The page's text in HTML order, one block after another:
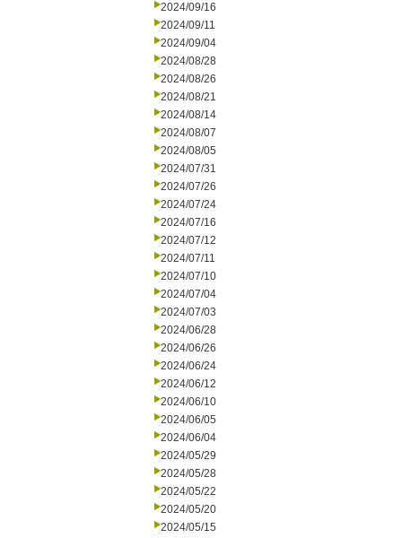
2024/09/16
2024/09/11
2024/09/04
2024/08/28
2024/08/26
2024/08/21
2024/08/14
2024/08/07
2024/08/05
2024/07/31
2024/07/26
2024/07/24
2024/07/16
2024/07/12
2024/07/11
2024/07/10
2024/07/04
2024/07/03
2024/06/28
2024/06/26
2024/06/24
2024/06/12
2024/06/10
2024/06/05
2024/06/04
2024/05/29
2024/05/28
2024/05/22
2024/05/20
2024/05/15